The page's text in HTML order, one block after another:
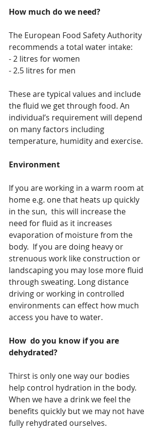
How much do we need?
The European Food Safety Authority
recommends a total water intake:
- 2 litres for women
- 2.5 litres for men
These are typical values and include
the fluid we get through food. An
individual’s requirement will depend
on many factors including
temperature, humidity and exercise.
Environment
If you are working in a warm room at
home e.g. one that heats up quickly
in the sun,  this will increase the
need for fluid as it increases
evaporation of moisture from the
body.  If you are doing heavy or
strenuous work like construction or
landscaping you may lose more fluid
through sweating. Long distance
driving or working in controlled
environments can effect how much
access you have to water.
How  do you know if you are
dehydrated?
Thirst is only one way our bodies
help control hydration in the body.
When we have a drink we feel the
benefits quickly but we may not have
fully rehydrated ourselves.